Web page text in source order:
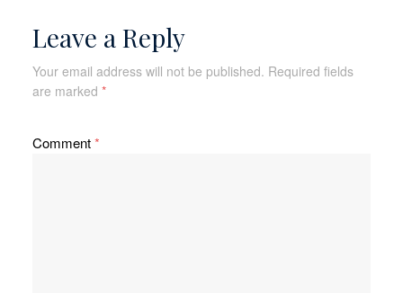
Leave a Reply
Your email address will not be published. Required fields
are marked *
Comment*